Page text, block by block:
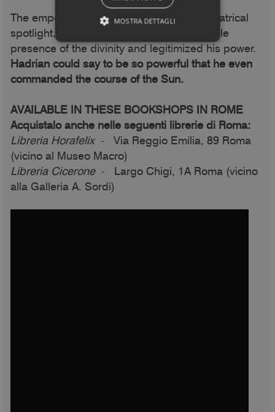
The emperor was illuminated as if by a theatrical
spotlight, the Light symbolized the favorable
presence of the divinity and legitimized his power.
Hadrian could say to be so powerful that he even
commanded the course of the Sun.
AVAILABLE IN THESE BOOKSHOPS IN ROME
Acquistalo anche nelle seguenti librerie di Roma:
Libreria Horafelix - Via Reggio Emilia, 89 Roma
(vicino al Museo Macro)
Libreria Cicerone - Largo Chigi, 1A Roma (vicino
alla Galleria A. Sordi)
MOSTRA DETTAGLI